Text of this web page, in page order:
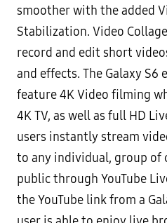
smoother with the added
Stabilization. Video
record and edit short
and effects. The Galaxy S6
feature 4K Video filming
4KTV, as well as full HD
users instantly stream
to any individual, group of
public through YouTube
the YouTube linkfrom a